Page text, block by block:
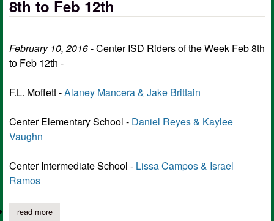
8th to Feb 12th
February 10, 2016- Center ISD Riders of the Week Feb 8th
to Feb 12th -
F.L. Moffett -Alaney Mancera & Jake Brittain
Center Elementary School - Daniel Reyes & Kaylee
Vaughn
Center Intermediate School - Lissa Campos & Israel
Ramos
read moreabout center isd riders of the week feb 8th to feb 12th